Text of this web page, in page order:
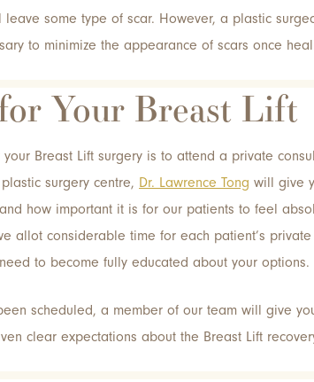
some type of scar. However, a plastic
to minimize the appearance of scars once
Your Breast Lift
Breast Lift surgery is to attend a private
surgery centre, Dr. Lawrence Tong will give
how important it is for our patients to feel
allot considerable time for each patient’s
to become fully educated about your options.
scheduled, a member of our team will give
clear expectations about the Breast Lift